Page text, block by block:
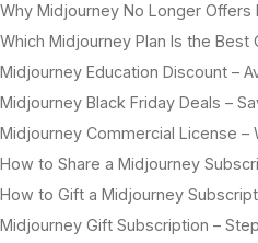
Why Midjourney No Longer Offers
Which Midjourney Plan Is the Best
Midjourney Education Discount –
Midjourney Black Friday Deals –
Midjourney Commercial License –
How to Share a Midjourney
How to Gift a Midjourney
Midjourney Gift Subscription –